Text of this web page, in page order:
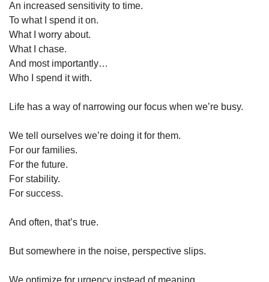
An increased sensitivity to time.
To what I spend it on.
What I worry about.
What I chase.
And most importantly…
Who I spend it with.
Life has a way of narrowing our focus when we’re busy.
We tell ourselves we’re doing it for them.
For our families.
For the future.
For stability.
For success.
And often, that’s true.
But somewhere in the noise, perspective slips.
We optimize for urgency instead of meaning.